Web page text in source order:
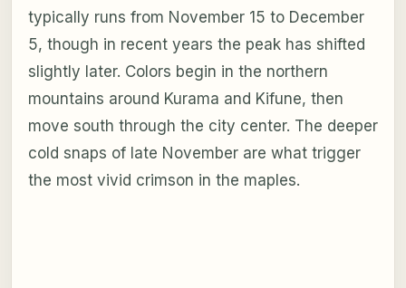
typically runs from November 15 to December
5, though in recent years the peak has shifted
slightly later. Colors begin in the northern
mountains around Kurama and Kifune, then
move south through the city center. The deeper
cold snaps of late November are what trigger
the most vivid crimson in the maples.